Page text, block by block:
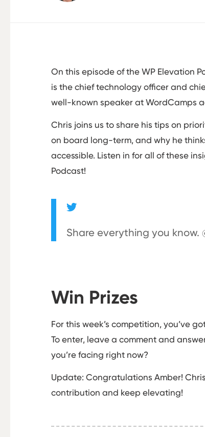
On this episode of the WP Elevation
is the chief technology officer and
well-known speaker at WordCamps
Chris joins us to share his tips on
on board long-term, and why he
accessible. Listen in for all of these
Podcast!
Share everything you know.
Win Prizes
For this week’s competition, you’ve
To enter, leave a comment and
you’re facing right now?
Update: Congratulations Amber!
contribution and keep elevating!